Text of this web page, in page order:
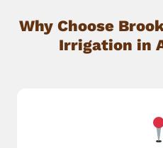
Why Choose
Irrigation in